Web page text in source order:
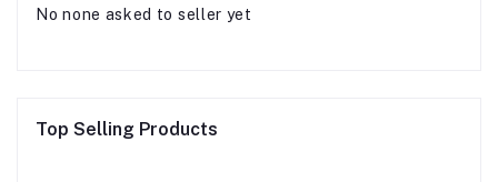
No none asked to seller yet
Top Selling Products